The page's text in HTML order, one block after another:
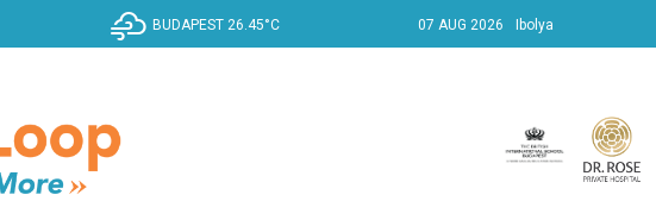
BUDAPEST 26.45°C 07 AUG 2026 Ibolya